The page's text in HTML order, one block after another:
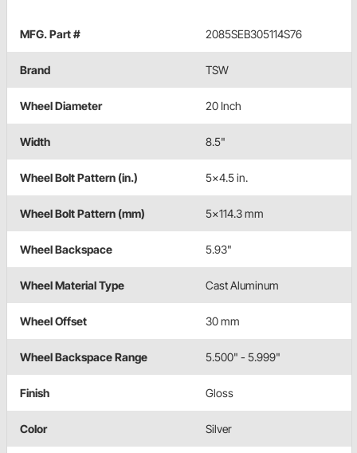
MFG. Part # 2085SEB305114S76
Brand TSW
Wheel Diameter 20 Inch
Width 8.5"
Wheel Bolt Pattern (in.) 5x4.5 in.
Wheel Bolt Pattern (mm) 5x114.3 mm
Wheel Backspace 5.93"
Wheel Material Type Cast Aluminum
Wheel Offset 30 mm
Wheel Backspace Range 5.500" - 5.999"
Finish Gloss
Color Silver